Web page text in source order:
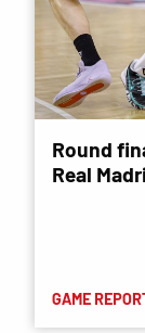
Round
Real
GAME